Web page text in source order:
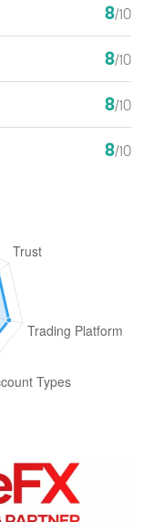
8/10
8/10
8/10
8/10